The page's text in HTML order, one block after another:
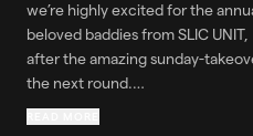
we’re highly excited for the
beloved baddies from SLIC UNIT,
after the amazing sunday-
the next round.
our other guest is no one else